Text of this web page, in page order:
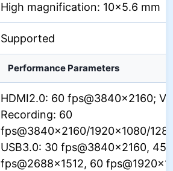
High magnification: 10×5.6 mm
Supported
Performance Parameters
HDMI2.0: 60 fps@3840×2160;
Recording: 60
fps@3840×2160/1920×1080/
USB3.0: 30 fps@3840×2160, 45
fps@2688×1512, 60